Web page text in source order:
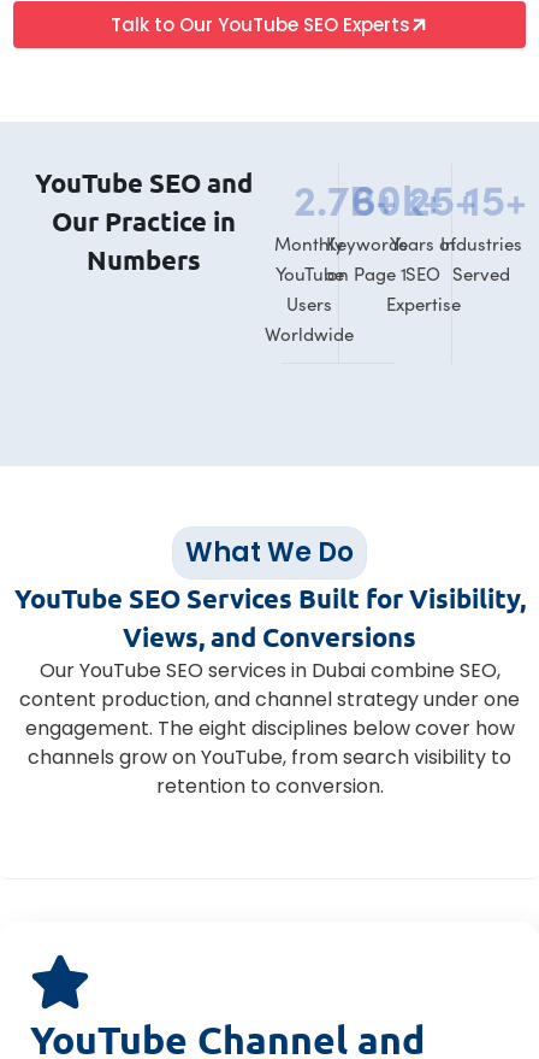
Talk to Our YouTube SEO Experts
YouTube SEO and
Our Practice in
Numbers
Monthly
YouTube
Users
Worldwide
2.7B+
Keywords
on Page 1
60k+
Years of
SEO
Expertise
25+
Industries
Served
15+
What We Do
YouTube SEO Services Built for Visibility,
Views, and Conversions
Our YouTube SEO services in Dubai combine SEO,
content production, and channel strategy under one
engagement. The eight disciplines below cover how
channels grow on YouTube, from search visibility to
retention to conversion.
YouTube Channel and